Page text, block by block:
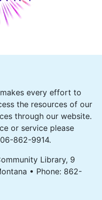
every effort to
the resources of our
through our website.
or service please
862-9914.
Library, 9
• Phone: 862-